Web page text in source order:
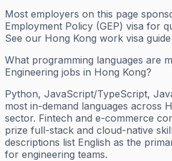
Most employers on this page
Employment Policy (GEP) visa for
See our Hong Kong work visa
What programming languages are
Engineering jobs in Hong Kong?
Python, JavaScript/TypeScript,
most in-demand languages across
sector. Fintech and e-commerce
prize full-stack and cloud-native
descriptions list English as the
for engineering teams.